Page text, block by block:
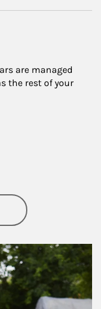
are managed
the rest of your